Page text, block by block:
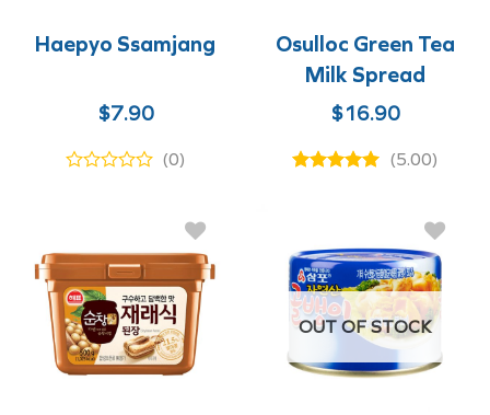
Haepyo Ssamjang
$7.90
(0)
Osulloc Green Tea
Milk Spread
$16.90
(5.00)
OUT OF STOCK